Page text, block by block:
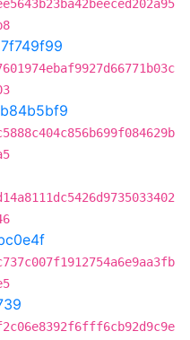
7f749f99
b84b5bf9